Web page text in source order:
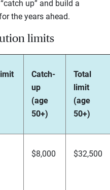
up” and build a
the years ahead.
limits
Catch-
up
(age
50+)
Total
limit
(age
50+)
$8,000 $32,500